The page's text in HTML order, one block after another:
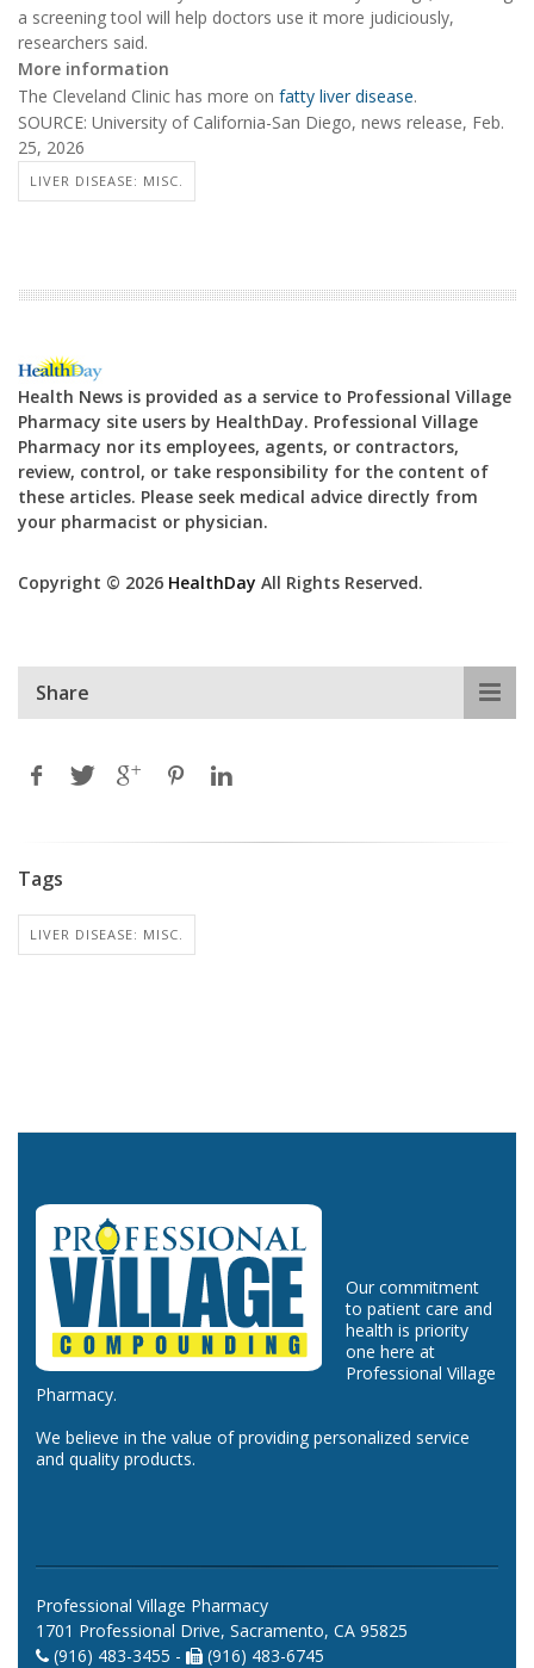
a screening tool will help doctors use it more judiciously,
researchers said.
More information
The Cleveland Clinic has more on fatty liver disease.
SOURCE: University of California-San Diego, news release, Feb.
25, 2026
LIVER DISEASE: MISC.
Health News is provided as a service to Professional Village
Pharmacy site users by HealthDay. Professional Village
Pharmacy nor its employees, agents, or contractors,
review, control, or take responsibility for the content of
these articles. Please seek medical advice directly from
your pharmacist or physician.
Copyright © 2026 HealthDay All Rights Reserved.
Share
Tags
LIVER DISEASE: MISC.
Our commitment
to patient care and
health is priority
one here at
Professional Village
Pharmacy.
We believe in the value of providing personalized service
and quality products.
Professional Village Pharmacy
1701 Professional Drive, Sacramento, CA 95825
(916) 483-3455 -
(916) 483-6745